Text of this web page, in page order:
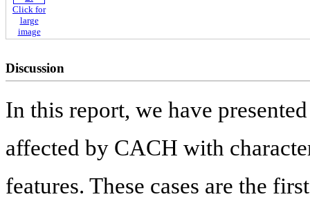
Click for
large
image
Discussion
In this report, we have
affected by CACH with
features. These cases are the